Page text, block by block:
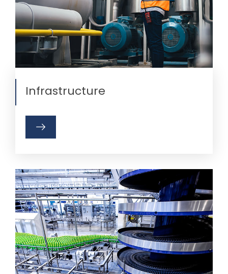
Infrastructure